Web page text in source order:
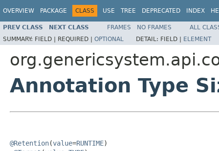
OVERVIEW PACKAGE CLASS USE TREE DEPRECATED INDEX
PREV CLASS NEXT CLASS FRAMES NO FRAMES
ALL
SUMMARY: FIELD | REQUIRED | OPTIONAL DETAIL: FIELD | ELEMENT
Annotation Type
@Retention(value=RUNTIME)